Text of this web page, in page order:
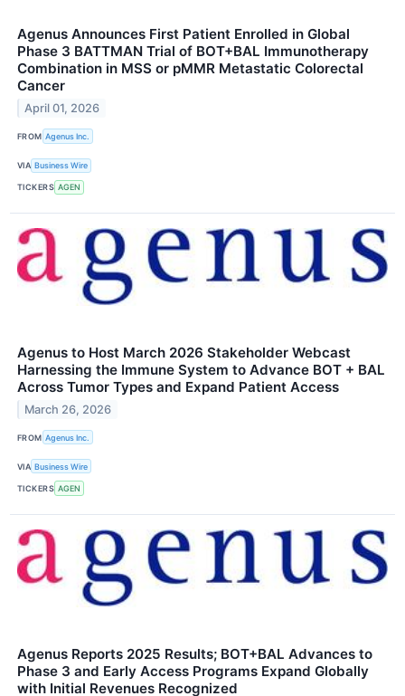
Agenus Announces First Patient Enrolled in Global
Phase 3 BATTMAN Trial of BOT+BAL Immunotherapy
Combination in MSS or pMMR Metastatic Colorectal
Cancer
April 01, 2026
FROM Agenus Inc.
VIA Business Wire
TICKERS AGEN
Agenus to Host March 2026 Stakeholder Webcast
Harnessing the Immune System to Advance BOT + BAL
Across Tumor Types and Expand Patient Access
March 26, 2026
FROM Agenus Inc.
VIA Business Wire
TICKERS AGEN
Agenus Reports 2025 Results; BOT+BAL Advances to
Phase 3 and Early Access Programs Expand Globally
with Initial Revenues Recognized